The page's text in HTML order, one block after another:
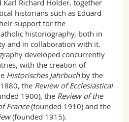
Karl Richard Holder, together
historians such as Eduard
support for the
historiography, both in
and in collaboration with it.
developed concurrently
with the creation of
Historisches Jahrbuchby the
the Review of Ecclesiastical
1900), the Review of the
France(founded 1910) and the
(founded 1915).